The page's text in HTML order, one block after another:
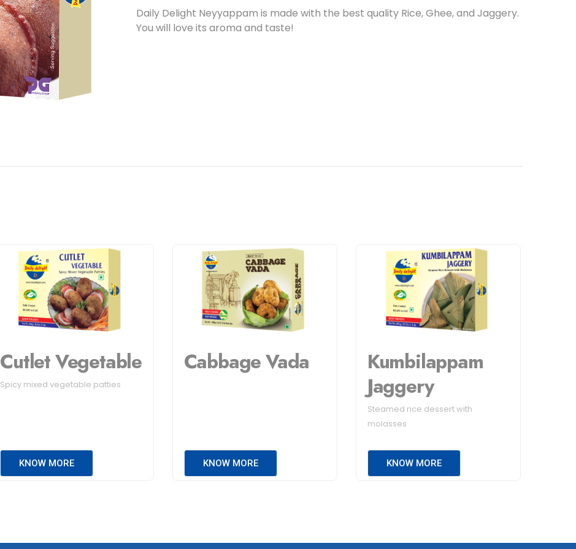
Daily Delight Neyyappam is made with the best quality Rice, Ghee, and Jaggery.
You will love its aroma and taste!
Cutlet Vegetable
Spicy mixed vegetable patties
KNOW MORE
Cabbage Vada
KNOW MORE
Kumbilappam
Jaggery
Steamed rice dessert with
molasses
KNOW MORE